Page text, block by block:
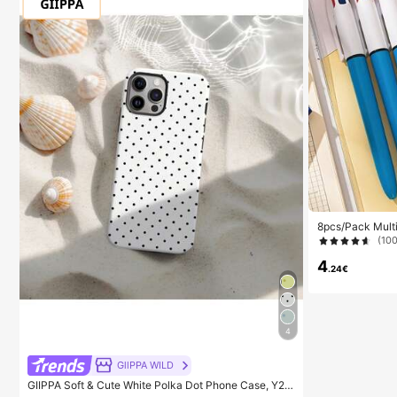
4
GllPPA WILD
GIIPPA Soft & Cute White Polka Dot Phone Case, Y2K
8pcs/Pack
olor Pens,
urses,
4.24€